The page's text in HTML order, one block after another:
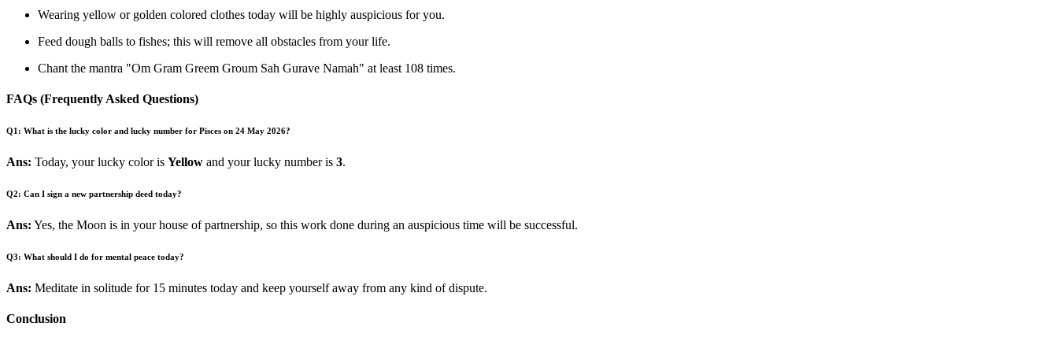
Wearing yellow or golden colored clothes today will be highly auspicious for you.
Feed dough balls to fishes; this will remove all obstacles from your life.
Chant the mantra "Om Gram Greem Groum Sah Gurave Namah" at least 108 times.
FAQs (Frequently Asked Questions)
Q1: What is the lucky color and lucky number for Pisces on 24 May 2026?
Ans: Today, your lucky color is Yellow and your lucky number is 3.
Q2: Can I sign a new partnership deed today?
Ans: Yes, the Moon is in your house of partnership, so this work done during an auspicious time will be successful.
Q3: What should I do for mental peace today?
Ans: Meditate in solitude for 15 minutes today and keep yourself away from any kind of dispute.
Conclusion